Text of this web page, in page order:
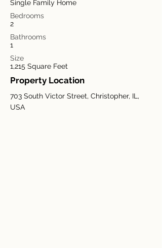
Single Family Home
Bedrooms
2
Bathrooms
1
Size
1,215 Square Feet
Property Location
703 South Victor Street, Christopher, IL,
USA